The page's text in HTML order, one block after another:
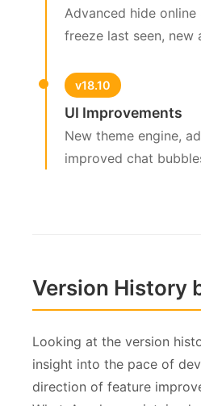
Advanced hide
freeze last seen,
v18.10
UI Improvements
New theme engine,
improved chat
Version History
Looking at the version
insight into the pace of
direction of feature